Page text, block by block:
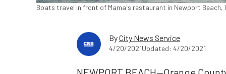
Boats travel in front of Mama's restaurant in Newport Beach,
ByCity News Service
4/20/2021Updated: 4/20/2021